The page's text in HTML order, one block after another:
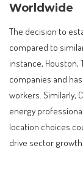
Worldwide
The decision to
compared to
instance, Houston,
companies and
workers. Similarly,
energy
location choices
drive sector